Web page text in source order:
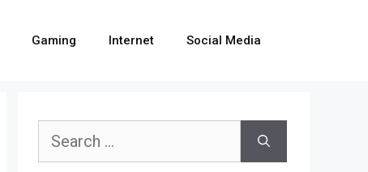
Gaming Internet Social Media
Search